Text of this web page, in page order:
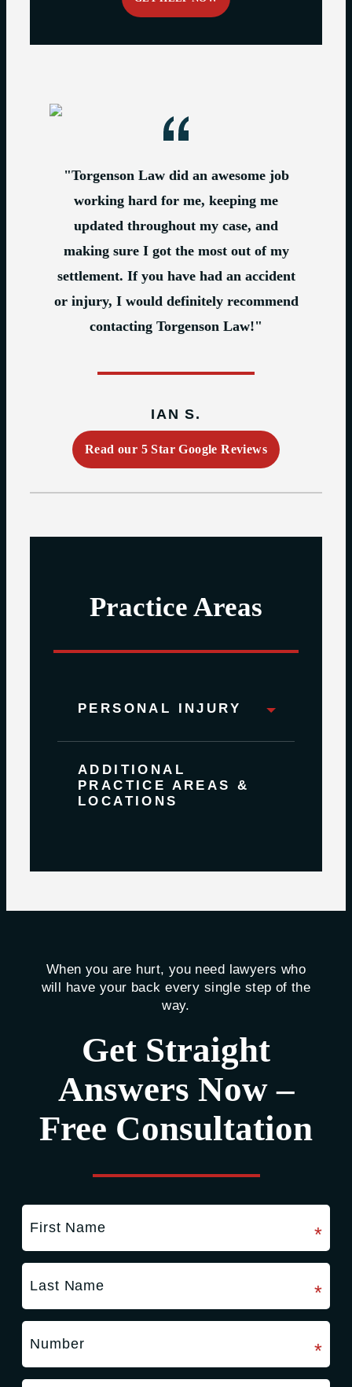
"Torgenson Law did an awesome job
working hard for me, keeping me
updated throughout my case, and
making sure I got the most out of my
settlement. If you have had an accident
or injury, I would definitely recommend
contacting Torgenson Law!"
IAN S.
Read our 5 Star Google Reviews
Practice Areas
PERSONAL INJURY
ADDITIONAL
PRACTICE AREAS &
LOCATIONS
When you are hurt, you need lawyers who
will have your back every single step of the
way.
Get Straight
Answers Now –
Free Consultation